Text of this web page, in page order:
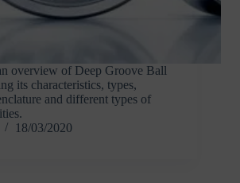
overview of Deep Groove Ball
its characteristics, types,
and different types of
18/03/2020